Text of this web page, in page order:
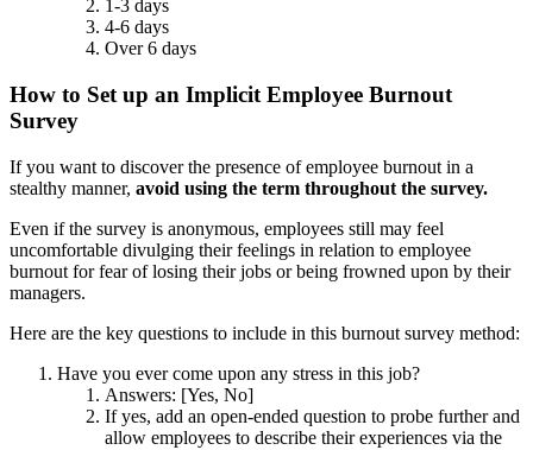
1-3 days
4-6 days
Over 6 days
How to Set up an Implicit Employee Burnout
Survey
If you want to discover the presence of employee burnout in a
stealthy manner, avoid using the term throughout the survey.
Even if the survey is anonymous, employees still may feel
uncomfortable divulging their feelings in relation to employee
burnout for fear of losing their jobs or being frowned upon by their
managers.
Here are the key questions to include in this burnout survey method:
Have you ever come upon any stress in this job?
Answers: [Yes, No]
If yes, add an open-ended question to probe further and
allow employees to describe their experiences via the